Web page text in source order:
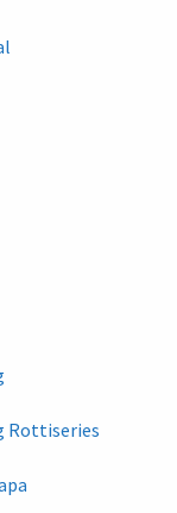
Rottiseries